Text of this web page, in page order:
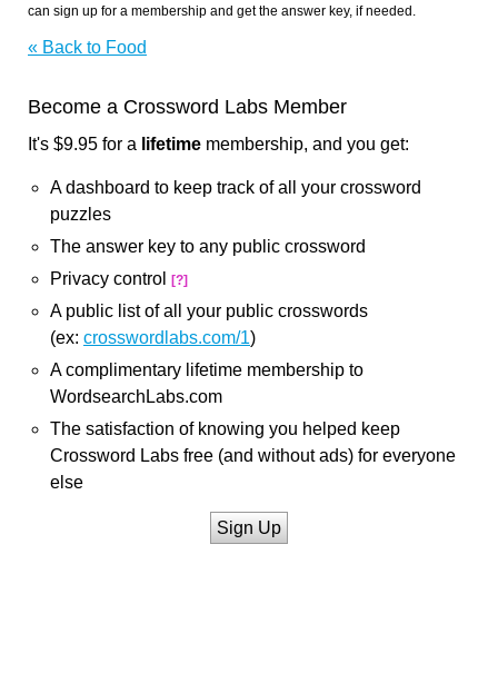
can sign up for a membership and get the answer key, if needed.
« Back to Food
Become a Crossword Labs Member
It's $9.95 for a lifetime membership, and you get:
A dashboard to keep track of all your crossword
puzzles
The answer key to any public crossword
Privacy control
[?]
A public list of all your public crosswords
(ex: crosswordlabs.com/1)
A complimentary lifetime membership to
WordsearchLabs.com
The satisfaction of knowing you helped keep
Crossword Labs free (and without ads) for everyone
else
Sign Up